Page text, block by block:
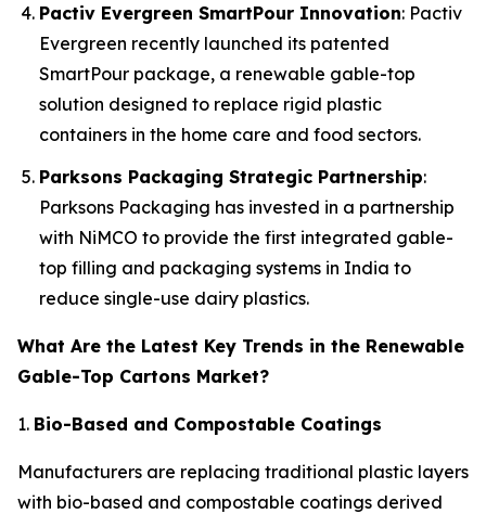
Pactiv Evergreen SmartPour Innovation: Pactiv
Evergreen recently launched its patented
SmartPour package, a renewable gable-top
solution designed to replace rigid plastic
containers in the home care and food sectors.
Parksons Packaging Strategic Partnership:
Parksons Packaging has invested in a partnership
with NiMCO to provide the first integrated gable-
top filling and packaging systems in India to
reduce single-use dairy plastics.
What Are the Latest Key Trends in the Renewable
Gable-Top Cartons Market?
1. Bio-Based and Compostable Coatings
Manufacturers are replacing traditional plastic layers
with bio-based and compostable coatings derived